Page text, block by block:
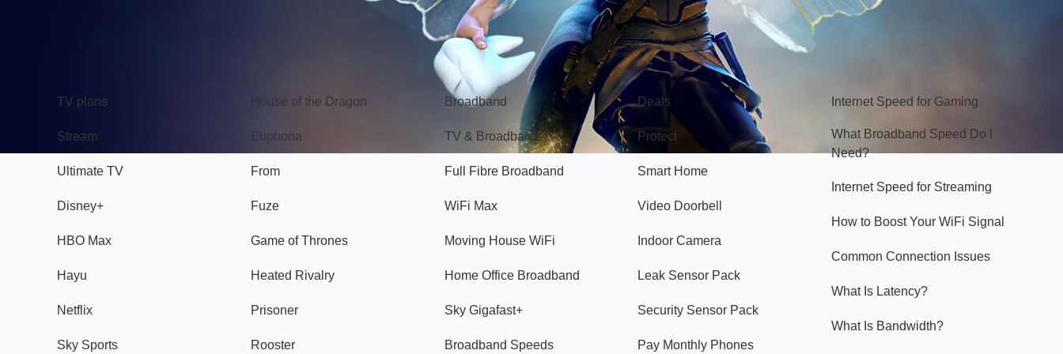
TV plans
Stream
Ultimate TV
Disney+
HBO Max
Hayu
Netflix
Sky Sports
House of the Dragon
Euphoria
From
Fuze
Game of Thrones
Heated Rivalry
Prisoner
Rooster
Broadband
Broadband
TV & Broadband
Full Fibre Broadband
WiFi Max
Moving House WiFi
Home Office Broadband
Sky Gigafast+
Broadband Speeds
Popular
Deals
Protect
Smart Home
Video Doorbell
Indoor Camera
Leak Sensor Pack
Security Sensor Pack
Pay Monthly Phones
Internet Speed for Gaming
What Broadband Speed Do I
Need?
Internet Speed for Streaming
How to Boost Your WiFi Signal
Common Connection Issues
What Is Latency?
What Is Bandwidth?